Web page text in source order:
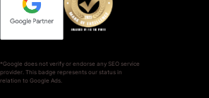
*Google does not verify or endorse any SEO service
provider. This badge represents our status in
relation to Google Ads.